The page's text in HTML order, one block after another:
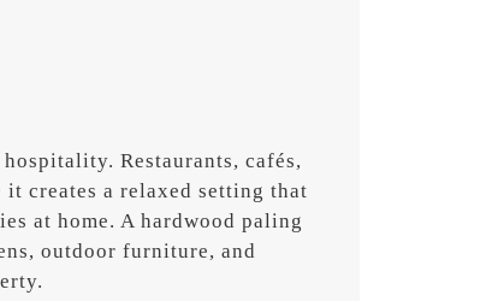
Restaurants, cafés,
creates a relaxed setting that
at home. A hardwood paling
outdoor furniture, and